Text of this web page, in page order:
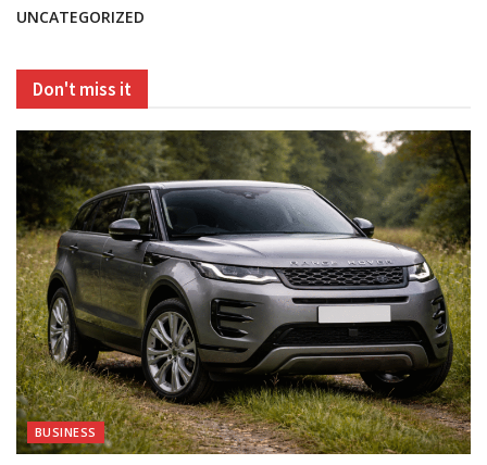
UNCATEGORIZED
Don't miss it
BUSINESS